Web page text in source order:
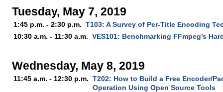
Tuesday, May 7, 2019
1:45 p.m. - 2:30 p.m. T103: A Survey of Per-Title Encoding
10:30 a.m. - 11:30 a.m. VES101: Benchmarking FFmpeg’s
Wednesday, May 8, 2019
11:45 a.m. - 12:30 p.m. T202: How to Build a Free Encoder/
Operation Using Open Source Tools